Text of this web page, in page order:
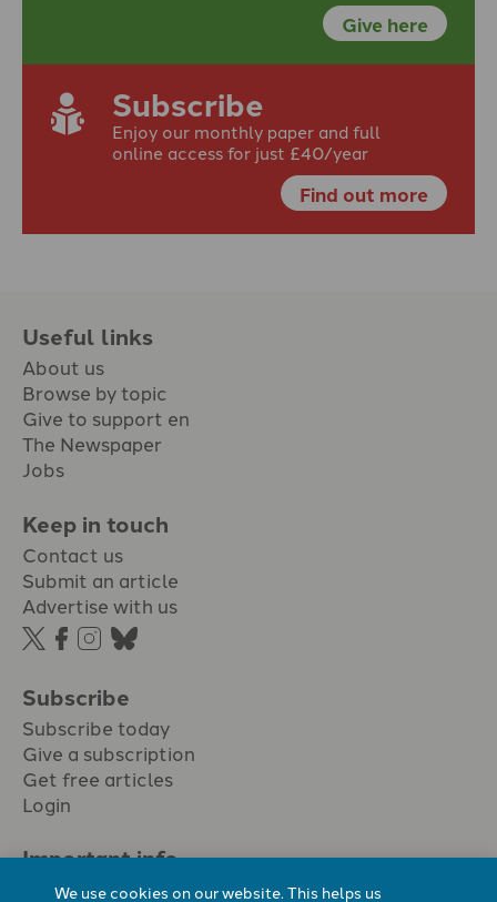
Give here
Subscribe
Enjoy our monthly paper and full
online access for just £40/year
Find out more
Useful links
About us
Browse by topic
Give to support en
The Newspaper
Jobs
Keep in touch
Contact us
Submit an article
Advertise with us
Subscribe
Subscribe today
Give a subscription
Get free articles
Login
Important info.
Terms & conditions
We use cookies on our website. This helps us